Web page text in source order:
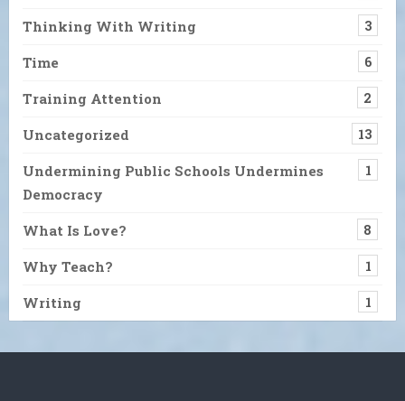
Thinking With Writing 3
Time 6
Training Attention 2
Uncategorized 13
Undermining Public Schools Undermines
Democracy
1
What Is Love? 8
Why Teach? 1
Writing 1